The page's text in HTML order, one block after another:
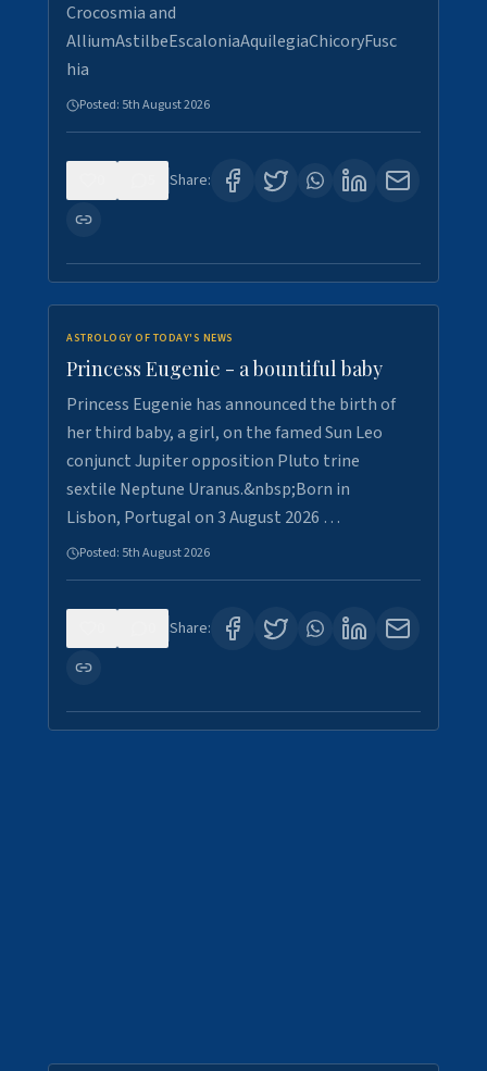
Crocosmia and
AlliumAstilbeEscaloniaAquilegiaChicoryFusc
hia
Posted: 5th August 2026
Share:
ASTROLOGY OF TODAY'S NEWS
Princess Eugenie - a bountiful baby
Princess Eugenie has announced the birth of
her third baby, a girl, on the famed Sun Leo
conjunct Jupiter opposition Pluto trine
sextile Neptune Uranus.&nbsp;Born in
Lisbon, Portugal on 3 August 2026 …
Posted: 5th August 2026
Share: